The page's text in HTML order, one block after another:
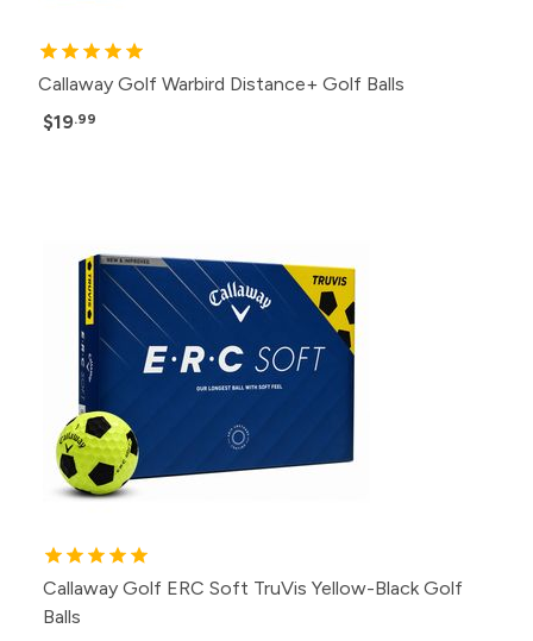
Callaway Golf Warbird Distance+ Golf Balls
$19.99
Callaway Golf ERC Soft TruVis Yellow-Black Golf
Balls